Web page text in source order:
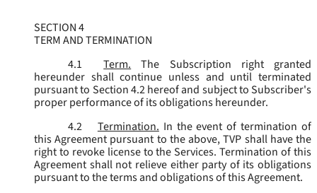
SECTION 4
TERM AND TERMINATION
4.1
Term.
The Subscription right granted
hereunder shall continue unless and until terminated
pursuant to Section 4.2 hereof and subject to Subscriber's
proper performance of its obligations hereunder.
4.2
Termination. In the event of termination of
this Agreement pursuant to the above, TVP shall have the
right to revoke license to the Services. Termination of this
Agreement shall not relieve either party of its obligations
pursuant to the terms and obligations of this Agreement.